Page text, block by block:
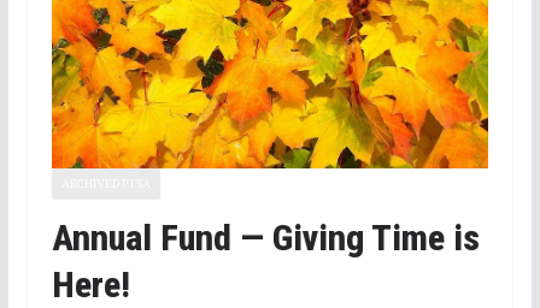
Annual Fund — Giving Time is
Here!